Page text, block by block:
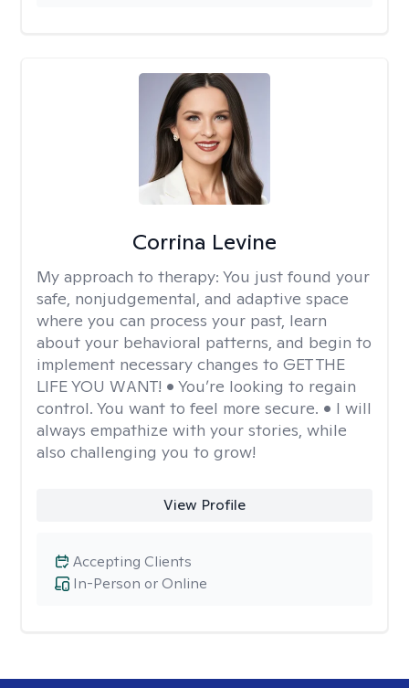
Corrina Levine
My approach to therapy: You just found your
safe, nonjudgemental, and adaptive space
where you can process your past, learn
about your behavioral patterns, and begin to
implement necessary changes to GET THE
LIFE YOU WANT! • You’re looking to regain
control. You want to feel more secure. • I will
always empathize with your stories, while
also challenging you to grow!
View Profile
In-Person or Online
Accepting Clients